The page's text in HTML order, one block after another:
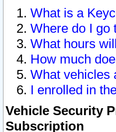
What is a
Where do I go
What hours
How much
What vehicles
I enrolled in
Vehicle Security
Subscription